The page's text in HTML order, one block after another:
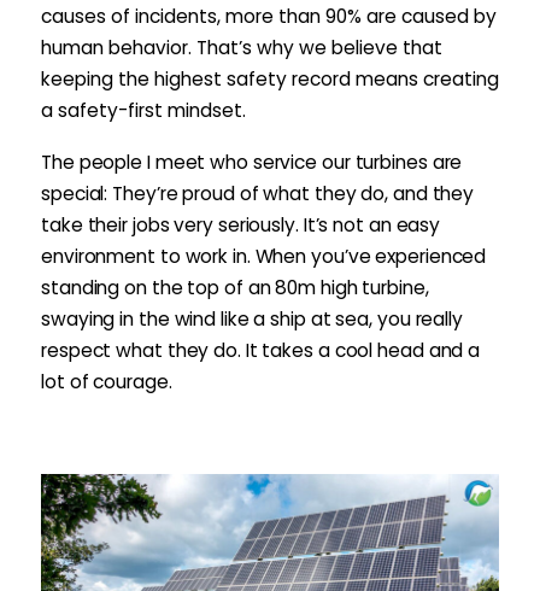
causes of incidents, more than 90% are caused by
human behavior. That’s why we believe that
keeping the highest safety record means creating
a safety-first mindset.
The people I meet who service our turbines are
special: They’re proud of what they do, and they
take their jobs very seriously. It’s not an easy
environment to work in. When you’ve experienced
standing on the top of an 80m high turbine,
swaying in the wind like a ship at sea, you really
respect what they do. It takes a cool head and a
lot of courage.